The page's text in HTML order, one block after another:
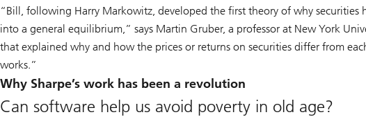
“Bill, following Harry Markowitz, developed the first theory of why
into a general equilibrium,” says Martin Gruber, a professor at New York
that explained why and how the prices or returns on securities differ from
works.”
Why Sharpe’s work has been a revolution
Can software help us avoid poverty in old age?